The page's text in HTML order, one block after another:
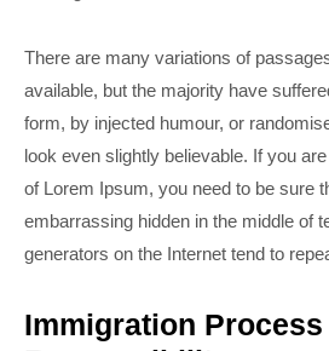
There are many variations of
available, but the majority have
form, by injected humour, or
look even slightly believable. If you
of Lorem Ipsum, you need to be sure
embarrassing hidden in the middle of
generators on the Internet tend to
Immigration Process